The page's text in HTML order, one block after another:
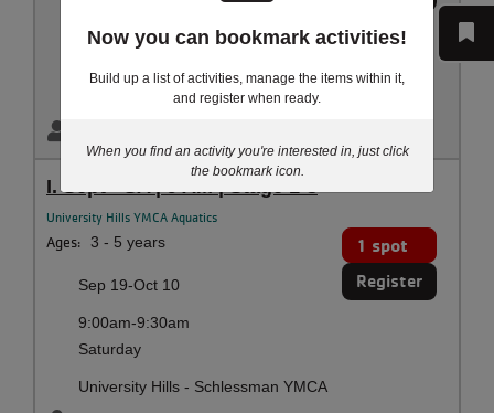
5:30pm-6:00pm
University Hills - Schlessman YMCA
I. Sept - SA | 9 AM | Stage 1-3
University Hills YMCA Aquatics
Ages: 3 - 5 years 1 spot
Register
Sep 19-Oct 10
9:00am-9:30am
Saturday
University Hills - Schlessman YMCA
Now you can bookmark activities!
Build up a list of activities, manage the items within it,
and register when ready.
When you find an activity you're interested in, just click
the bookmark icon.